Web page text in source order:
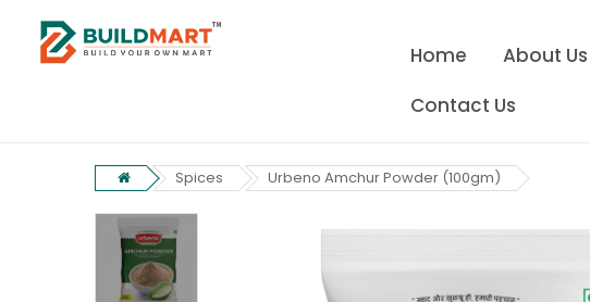
Home About Us
Contact Us
Spices Urbeno Amchur Powder (100gm)